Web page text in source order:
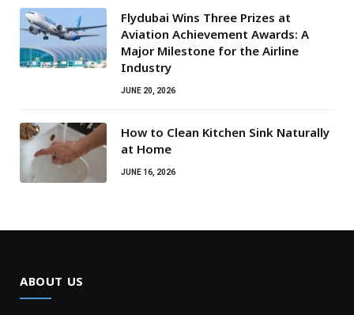
Flydubai Wins Three Prizes at
Aviation Achievement Awards: A
Major Milestone for the Airline
Industry
JUNE 20, 2026
How to Clean Kitchen Sink Naturally
at Home
JUNE 16, 2026
ABOUT US